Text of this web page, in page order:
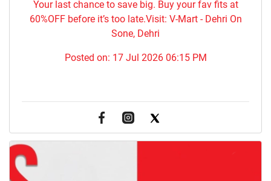
Your last chance to save big. Buy your fav fits at
60%OFF before it’s too late.Visit: V-Mart - Dehri On
Sone, Dehri
Posted on: 17 Jul 2026 06:15 PM